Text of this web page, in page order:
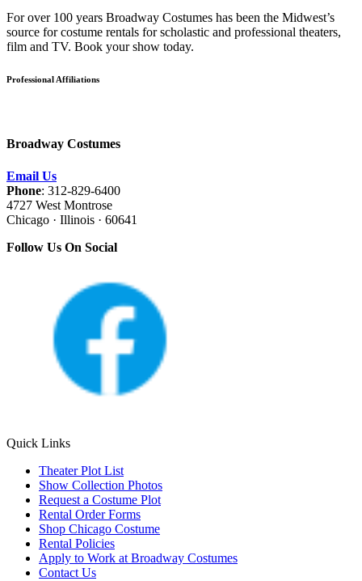
For over 100 years Broadway Costumes has been the Midwest’s
source for costume rentals for scholastic and professional theaters,
film and TV. Book your show today.
Professional Affiliations
Broadway Costumes
Email Us
Phone: 312-829-6400
4727 West Montrose
Chicago · Illinois · 60641
Follow Us On Social
Quick Links
Theater Plot List
Show Collection Photos
Request a Costume Plot
Rental Order Forms
Shop Chicago Costume
Rental Policies
Apply to Work at Broadway Costumes
Contact Us